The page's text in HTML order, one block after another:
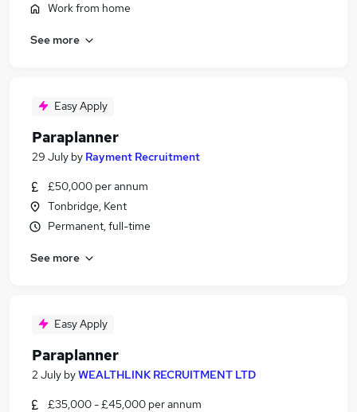
Work from home
See more
Easy Apply
Paraplanner
29 July by Rayment Recruitment
£50,000 per annum
Tonbridge, Kent
Permanent, full-time
See more
Easy Apply
Paraplanner
2 July byWEALTHLINK RECRUITMENT LTD
£35,000 - £45,000 per annum